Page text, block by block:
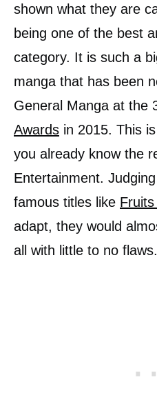
shown what they are
being one of the best
category. It is such a
manga that has been
General Manga at the
Awards in 2015. This
you already know the
Entertainment.
famous titles like
adapt, they would
all with little to no flaws.